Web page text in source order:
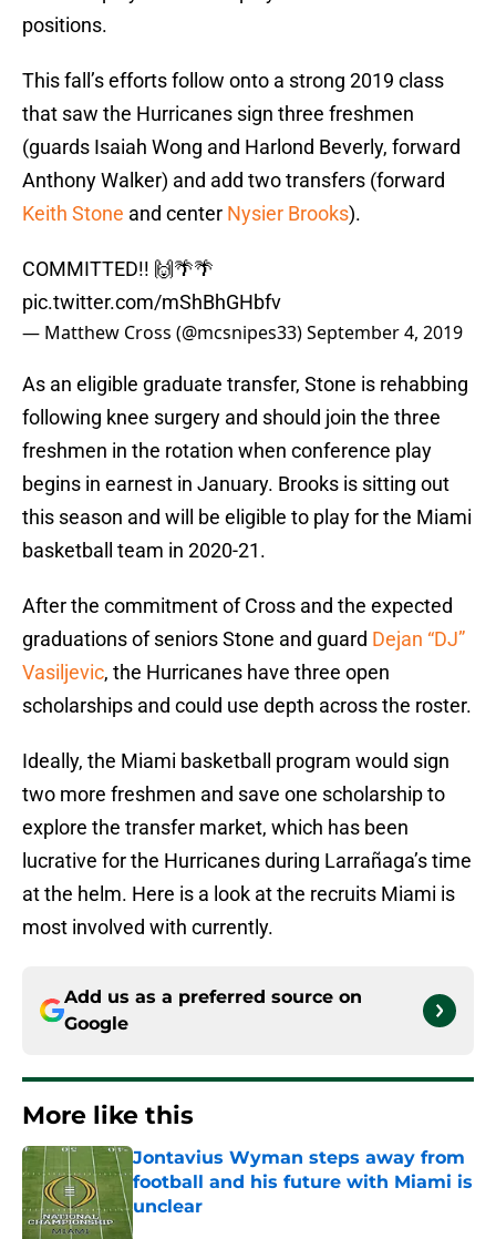
positions.
This fall’s efforts follow onto a strong 2019 class
that saw the Hurricanes sign three freshmen
(guards Isaiah Wong and Harlond Beverly, forward
Anthony Walker) and add two transfers (forward
Keith Stone and center Nysier Brooks).
COMMITTED!! 🙌🌴🌴
pic.twitter.com/mShBhGHbfv
— Matthew Cross (@mcsnipes33)September 4, 2019
As an eligible graduate transfer, Stone is rehabbing
following knee surgery and should join the three
freshmen in the rotation when conference play
begins in earnest in January. Brooks is sitting out
this season and will be eligible to play for the Miami
basketball team in 2020-21.
After the commitment of Cross and the expected
graduations of seniors Stone and guard Dejan “DJ”
Vasiljevic, the Hurricanes have three open
scholarships and could use depth across the roster.
Ideally, the Miami basketball program would sign
two more freshmen and save one scholarship to
explore the transfer market, which has been
lucrative for the Hurricanes during Larrañaga’s time
at the helm. Here is a look at the recruits Miami is
most involved with currently.
Add us as a preferred source on
Google
More like this
Jontavius Wyman steps away from
football and his future with Miami is
unclear
Published by on Invalid Date